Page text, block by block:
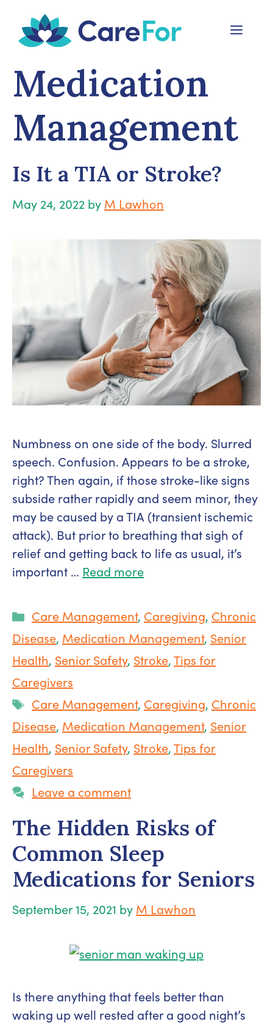
content
Menu
Medication
Management
Is It a TIA or Stroke?
May 24, 2022 by M Lawhon
Numbness on one side of the body. Slurred
speech. Confusion. Appears to be a stroke,
right? Then again, if those stroke-like signs
subside rather rapidly and seem minor, they
may be caused by a TIA (transient ischemic
attack). But prior to breathing that sigh of
relief and getting back to life as usual, it’s
important … Read more
Categories
Care Management, Caregiving, Chronic
Disease, Medication Management, Senior
Health, Senior Safety, Stroke,Tips for
Caregivers
Tags
Care Management, Caregiving, Chronic
Disease, Medication Management, Senior
Health, Senior Safety, Stroke,Tips for
Caregivers
Leave a comment
The Hidden Risks of
Common Sleep
Medications for Seniors
September 15, 2021 by M Lawhon
Is there anything that feels better than
waking up well rested after a good night’s